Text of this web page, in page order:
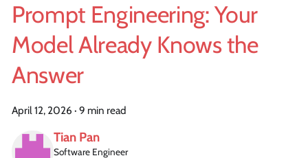
Prompt Engineering: Your
Model Already Knows the
Answer
April 12, 2026 · 9 min read
Tian Pan
Software Engineer